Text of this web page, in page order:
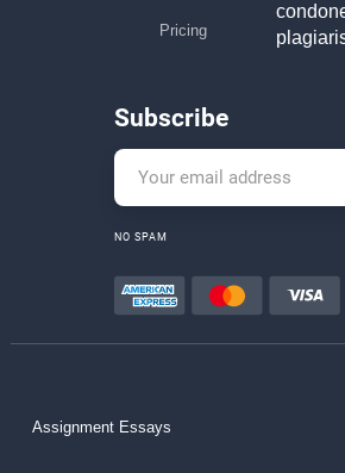
Pricing
Subscribe
NO SPAM
Assignment Essays